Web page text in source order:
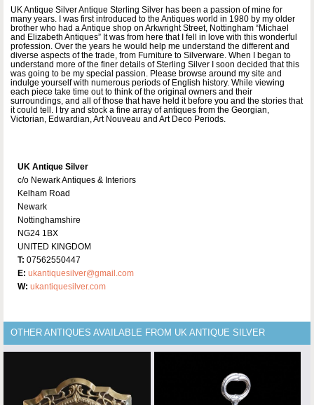
UK Antique Silver Antique Sterling Silver has been a passion of mine for
many years. I was first introduced to the Antiques world in 1980 by my older
brother who had a Antique shop on Arkwright Street, Nottingham “Michael
and Elizabeth Antiques” It was from here that I fell in love with this wonderful
profession. Over the years he would help me understand the different and
diverse aspects of the trade, from Furniture to Silverware. When I began to
understand more of the finer details of Sterling Silver I soon decided that this
was going to be my special passion. Please browse around my site and
indulge yourself with numerous periods of English history. While viewing
each piece take time out to think of the original owners and their
surroundings, and all of those that have held it before you and the stories that
it could tell. I try and stock a fine array of antiques from the Georgian,
Victorian, Edwardian, Art Nouveau and Art Deco Periods.
UK Antique Silver
c/o Newark Antiques & Interiors
Kelham Road
Newark
Nottinghamshire
NG24 1BX
UNITED KINGDOM
T: 07562550447
E: ukantiquesilver@gmail.com
W: ukantiquesilver.com
OTHER ANTIQUES AVAILABLE FROM UK ANTIQUE SILVER